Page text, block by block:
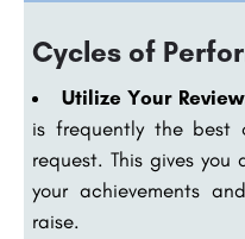
Cycles of
Utilize Your
is frequently the best
request. This gives
your achievements
raise.